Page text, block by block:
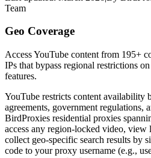
Team
Geo Coverage
Access YouTube content from 195+
IPs that bypass regional restrictions
features.
YouTube restricts content availability
agreements, government regulations,
BirdProxies residential proxies
access any region-locked video, view
collect geo-specific search results by
code to your proxy username (e.g.,